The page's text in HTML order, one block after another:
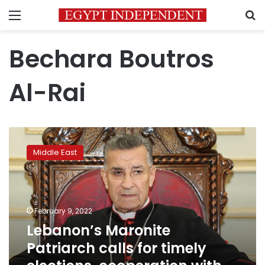
Menu
Bechara Boutros
Al-Rai
Lebanon’s
Maronite
Patriarch
calls
timely
elections,
cooperation
Middle East
February 9, 2022
Lebanon’s Maronite
Patriarch calls for timely